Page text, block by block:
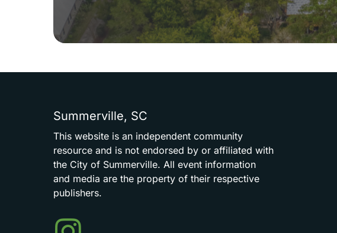
Summerville, SC
This website is an independent community
resource and is not endorsed by or affiliated with
the City of Summerville. All event information
and media are the property of their respective
publishers.
Events